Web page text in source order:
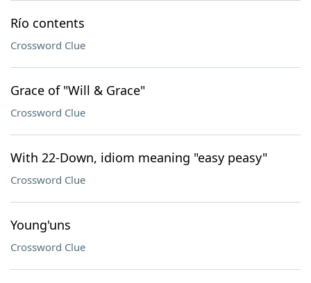
Río contents
Crossword Clue
Grace of "Will & Grace"
Crossword Clue
With 22-Down, idiom meaning "easy peasy"
Crossword Clue
Young'uns
Crossword Clue